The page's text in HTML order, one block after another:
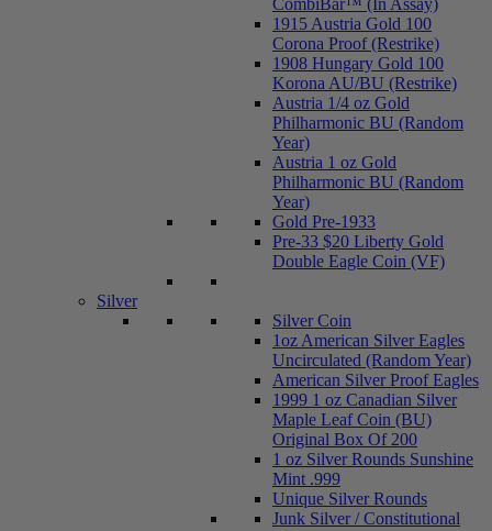
CombiBar™ (In Assay)
1915 Austria Gold 100
Corona Proof (Restrike)
1908 Hungary Gold 100
Korona AU/BU (Restrike)
Austria 1/4 oz Gold
Philharmonic BU (Random
Year)
Austria 1 oz Gold
Philharmonic BU (Random
Year)
Gold Pre-1933
Pre-33 $20 Liberty Gold
Double Eagle Coin (VF)
Silver
Silver Coin
1oz American Silver Eagles
Uncirculated (Random Year)
American Silver Proof Eagles
1999 1 oz Canadian Silver
Maple Leaf Coin (BU)
Original Box Of 200
1 oz Silver Rounds Sunshine
Mint .999
Unique Silver Rounds
Junk Silver / Constitutional